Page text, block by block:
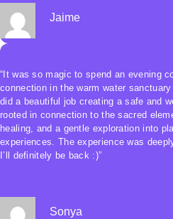
Jaime
“It was so magic to spend an evening
connection in the warm water
did a beautiful job creating a safe and
rooted in connection to the sacred
healing, and a gentle exploration into
experiences. The experience was
I’ll definitely be back :)”
Sonya